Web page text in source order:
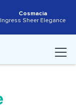
Cosmacia
Ingress Sheer Elegance